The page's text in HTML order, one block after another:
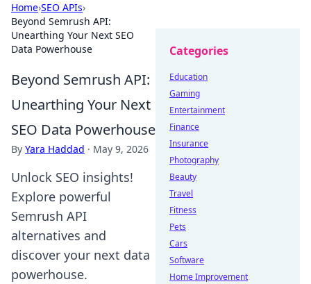
Home›SEO APIs›
Beyond Semrush API:
Unearthing Your Next SEO
Data Powerhouse
Beyond Semrush API:
Unearthing Your Next
SEO Data Powerhouse
By Yara Haddad · May 9, 2026
Unlock SEO insights!
Explore powerful
Semrush API
alternatives and
discover your next data
powerhouse.
Categories
Education
Gaming
Entertainment
Finance
Insurance
Photography
Beauty
Travel
Fitness
Pets
Cars
Software
Home Improvement